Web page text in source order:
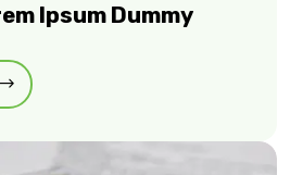
Ipsum Dummy